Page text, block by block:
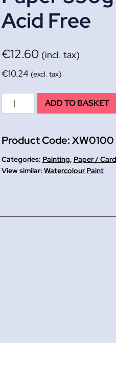
Acid Free
€12.60 (incl. tax)
€10.24 (excl. tax)
A2+
Heavy
Watercolour
Paper
350g
NOT
ADD TO BASKET
Product Code:XW0100
Categories: Painting, Paper /
Watercolour Paint